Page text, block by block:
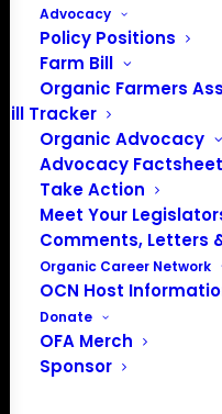
Advocacy
Policy Positions
Farm Bill
Organic Farmers
Bill Tracker
Organic Advocacy
Advocacy
Take Action
Meet Your
Comments, Letters
Organic Career Network
OCN Host
Donate
OFA Merch
Sponsor
to launch the Organic
unite organic farmers for
a 501(c)(3) nonprofit
Privacy Policy
Community
Facebook
Instagram
LinkedIn